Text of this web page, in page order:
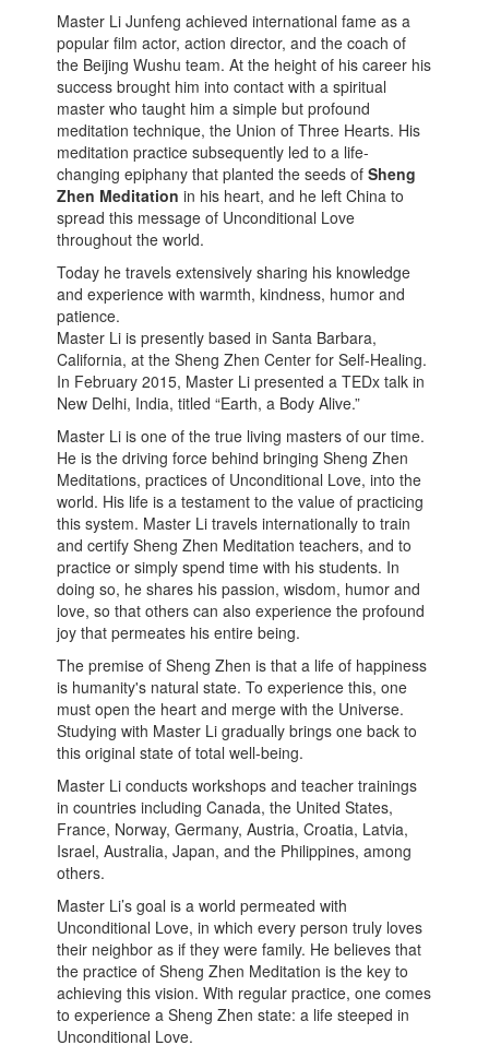
Master Li Junfeng achieved international fame as a
popular film actor, action director, and the coach of
the Beijing Wushu team. At the height of his career his
success brought him into contact with a spiritual
master who taught him a simple but profound
meditation technique, the Union of Three Hearts. His
meditation practice subsequently led to a life-
changing epiphany that planted the seeds ofSheng
Zhen Meditation in his heart, and he left China to
spread this message of Unconditional Love
throughout the world.
Today he travels extensively sharing his knowledge
and experience with warmth, kindness, humor and
patience.
Master Li is presently based in Santa Barbara,
California, at the Sheng Zhen Center for Self-Healing.
In February 2015, Master Li presented a TEDx talk in
New Delhi, India, titled “Earth, a Body Alive.”
Master Li is one of the true living masters of our time.
He is the driving force behind bringing Sheng Zhen
Meditations, practices of Unconditional Love, into the
world. His life is a testament to the value of practicing
this system. Master Li travels internationally to train
and certify Sheng Zhen Meditation teachers, and to
practice or simply spend time with his students. In
doing so, he shares his passion, wisdom, humor and
love, so that others can also experience the profound
joy that permeates his entire being.
The premise of Sheng Zhen is that a life of happiness
is humanity's natural state. To experience this, one
must open the heart and merge with the Universe.
Studying with Master Li gradually brings one back to
this original state of total well-being.
Master Li conducts workshops and teacher trainings
in countries including Canada, the United States,
France, Norway, Germany, Austria, Croatia, Latvia,
Israel, Australia, Japan, and the Philippines, among
others.
Master Li’s goal is a world permeated with
Unconditional Love, in which every person truly loves
their neighbor as if they were family. He believes that
the practice of Sheng Zhen Meditation is the key to
achieving this vision. With regular practice, one comes
to experience a Sheng Zhen state: a life steeped in
Unconditional Love.